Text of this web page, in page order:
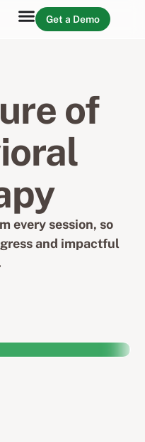
Get a Demo
of
every session, so
and impactful